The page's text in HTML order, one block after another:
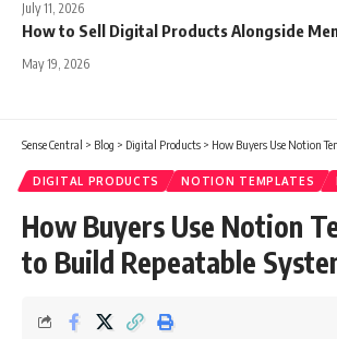
July 11, 2026
How to Sell Digital Products Alongside
May 19, 2026
Sense Central > Blog > Digital Products > How Buyers Use Notion
DIGITAL PRODUCTS NOTION TEMPLATES
How Buyers Use Notion
to Build Repeatable